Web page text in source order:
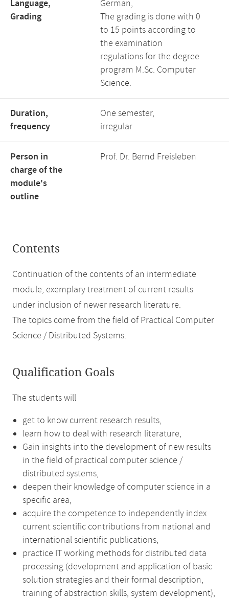
Language,
Grading
German,
The grading is done with 0
to 15 points according to
the examination
regulations for the degree
program M.Sc. Computer
Science.
Duration,
frequency
One semester,
irregular
Person in
charge of the
module's
outline
Prof. Dr. Bernd Freisleben
Contents
Continuation of the contents of an intermediate
module, exemplary treatment of current results
under inclusion of newer research literature.
The topics come from the field of Practical Computer
Science / Distributed Systems.
Qualification Goals
The students will
get to know current research results,
learn how to deal with research literature,
Gain insights into the development of new results
in the field of practical computer science /
distributed systems,
deepen their knowledge of computer science in a
specific area,
acquire the competence to independently index
current scientific contributions from national and
international scientific publications,
practice IT working methods for distributed data
processing (development and application of basic
solution strategies and their formal description,
training of abstraction skills, system development),